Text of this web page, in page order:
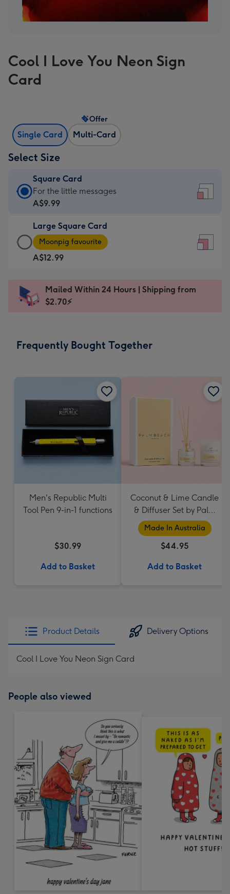
Cool I Love You Neon Sign
Card
Single Card Multi-Card
Offer
Select Size
Square Card
Square
Card
A$9.99
-
For
the
messages
-
150
For the little messages
A$9.99
Large Square Card
Large
Square
Card
A$12.99
-
Dimensions:
mm
Moonpig favourite
A$12.99
Mailed Within 24 Hours | Shipping from
$2.70⚡
Frequently Bought Together
Men's Republic Multi
Tool Pen 9-in-1 functions
$30.99
Add to Basket
Coconut & Lime Candle
& Diffuser Set by Palm
Beach Collection
Made In Australia
$44.95
Add to Basket
Product Details Delivery Options
Cool I Love You Neon Sign Card
People also viewed